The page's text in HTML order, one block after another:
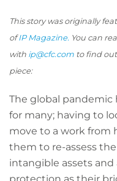
This story was originally
ofIP Magazine. You can
with ip@cfc.com to find
piece:
The global pandemic
for many; having to
move to a work from
them to re-assess
intangible assets